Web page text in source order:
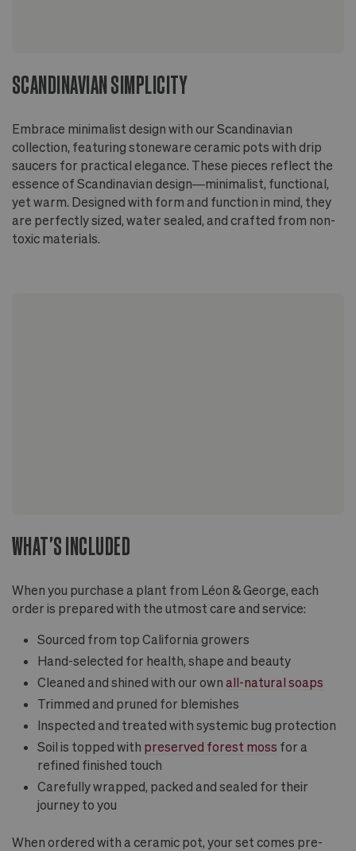
SCANDINAVIAN SIMPLICITY
Embrace minimalist design with our Scandinavian
collection, featuring stoneware ceramic pots with drip
saucers for practical elegance. These pieces reflect the
essence of Scandinavian design—minimalist, functional,
yet warm. Designed with form and function in mind, they
are perfectly sized, water sealed, and crafted from non-
toxic materials.
WHAT'S INCLUDED
When you purchase a plant from Léon & George, each
order is prepared with the utmost care and service:
Sourced from top California growers
Hand-selected for health, shape and beauty
Cleaned and shined with our own all-natural soaps
Trimmed and pruned for blemishes
Inspected and treated with systemic bug protection
Soil is topped with preserved forest moss for a
refined finished touch
Carefully wrapped, packed and sealed for their
journey to you
When ordered with a ceramic pot, your set comes pre-